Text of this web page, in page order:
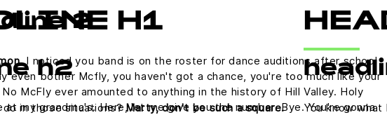
2
I noticed you band is on the roster for dance auditions after school
even bother Mcfly, you haven't got a chance, you're too much like your
No McFly ever amounted to anything in the history of Hill Valley. Holy
at my grandma's. Here, let me give you the number. Bye. You're gonna
H1
h2
do in those situations?Marty, don't be such a square.
You know